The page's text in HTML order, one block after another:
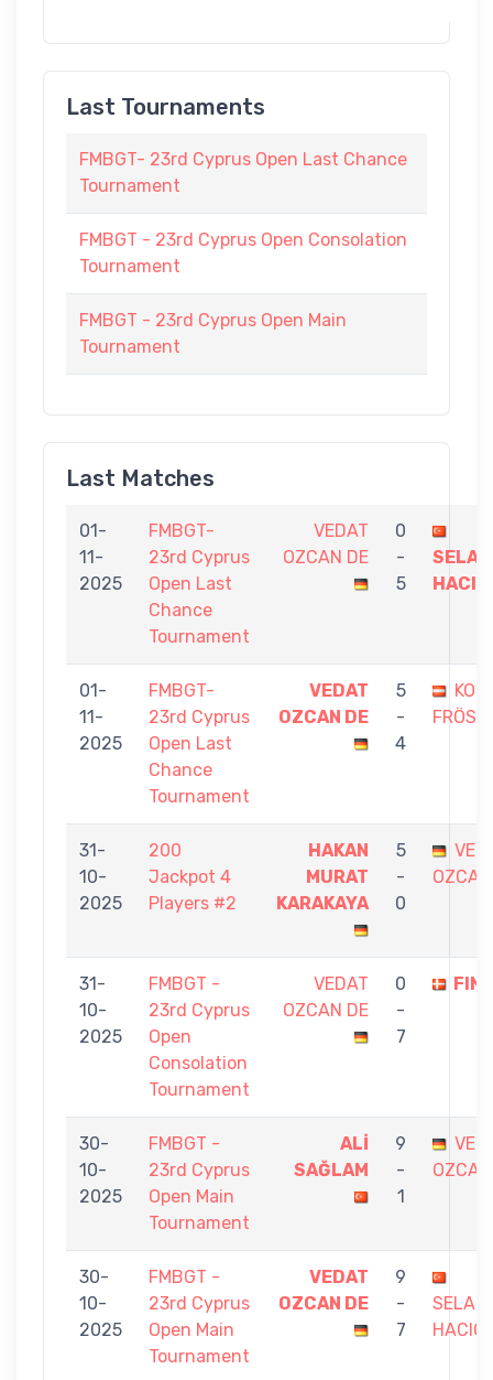
Last Tournaments
FMBGT- 23rd Cyprus Open Last Chance
Tournament
FMBGT - 23rd Cyprus Open Consolation
Tournament
FMBGT - 23rd Cyprus Open Main
Tournament
Last Matches
01-
11-
2025
FMBGT-
23rd Cyprus
Open Last
Chance
Tournament
VEDAT
OZCAN DE
0
-
5
01-
11-
2025
FMBGT-
23rd Cyprus
Open Last
Chance
Tournament
VEDAT
OZCAN DE
5
-
4
31-
10-
2025
200
Jackpot 4
Players #2
HAKAN
MURAT
KARAKAYA
5
-
0
31-
10-
2025
FMBGT -
23rd Cyprus
Open
Consolation
Tournament
VEDAT
OZCAN DE
0
-
7
30-
10-
2025
FMBGT -
23rd Cyprus
Open Main
Tournament
ALİ
SAĞLAM
9
-
1
30-
10-
2025
FMBGT -
23rd Cyprus
Open Main
Tournament
VEDAT
OZCAN DE
9
-
7